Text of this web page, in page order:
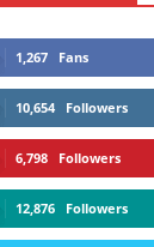
1,267 Fans
10,654 Followers
6,798 Followers
12,876 Followers